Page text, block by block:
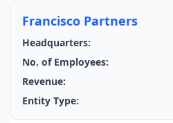
Francisco Partners
Headquarters:
No. of Employees:
Revenue:
Entity Type: